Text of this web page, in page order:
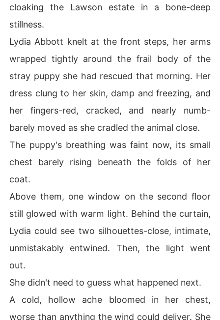
s only ashes behind.
Five years later, she returns-not as his silent bride, but
as a world-renowned scientist, powerful, untouchable,
h a smile, "Henry Lawson, everything you owed me, I'll t
ake back-twice over."
This time, she's not the one begging to stay. He is.
cloaking the Lawson estate in a bone-deep
stillness.
Lydia Abbott knelt at the front steps, her arms
wrapped tightly around the frail body of the
stray puppy she had rescued that morning. Her
dress clung to her skin, damp and freezing, and
her fingers-red, cracked, and nearly numb-
barely moved as she cradled the animal close.
The puppy's breathing was faint now, its small
chest barely rising beneath the folds of her
coat.
Above them, one window on the second floor
still glowed with warm light. Behind the curtain,
Lydia could see two silhouettes-close, intimate,
unmistakably entwined. Then, the light went
out.
She didn't need to guess what happened next.
A cold, hollow ache bloomed in her chest,
worse than anything the wind could deliver. She